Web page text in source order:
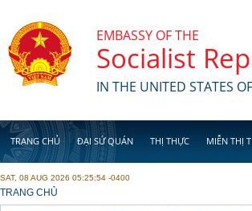
EMBASSY OF THE
Socialist
IN THE UNITED STATES
TRANG CHỦ ĐẠI SỨ QUÁN THỊ THỰC MIỄN THỊ
SAT, 08 AUG 2026 05:25:54 -0400
YOU ARE HERE
TRANG CHỦ